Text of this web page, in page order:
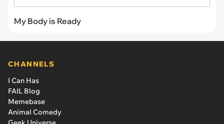
My Body is Ready
CHANNELS
I Can Has
FAIL Blog
Memebase
Animal Comedy